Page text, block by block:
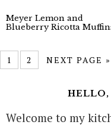
Meyer Lemon and
Blueberry Ricotta
1 2 NEXT PAGE »
HELLO,
Welcome to my